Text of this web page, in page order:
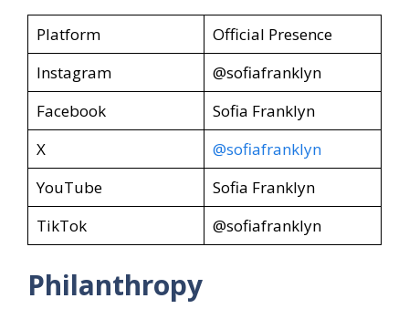
Platform
Official Presence
Instagram
@sofiafranklyn
Facebook
Sofia Franklyn
X
@sofiafranklyn
YouTube
Sofia Franklyn
TikTok
@sofiafranklyn
Philanthropy